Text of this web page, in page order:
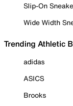
Slip-On
Wide Width
Trending Athletic
adidas
ASICS
Brooks